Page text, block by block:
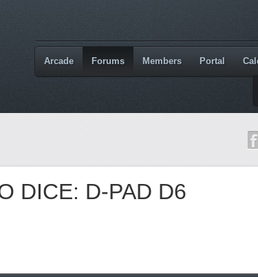
Arcade Forums Members Portal
DICE: D-PAD D6